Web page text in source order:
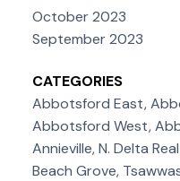
October 2023
September 2023
CATEGORIES
Abbotsford East,
Abbotsford West,
Annieville, N. Delta
Beach Grove,